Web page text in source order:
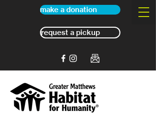
make a donation
request a pickup